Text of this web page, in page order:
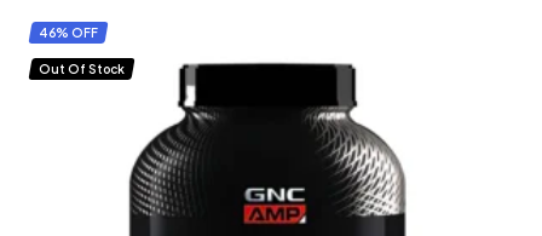
46% OFF
Out Of Stock